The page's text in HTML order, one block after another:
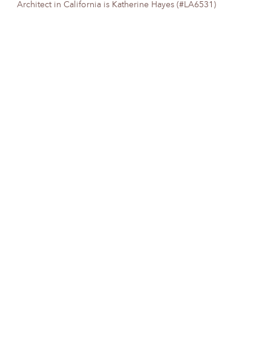
Architect in California is Katherine Hayes (#LA6531)